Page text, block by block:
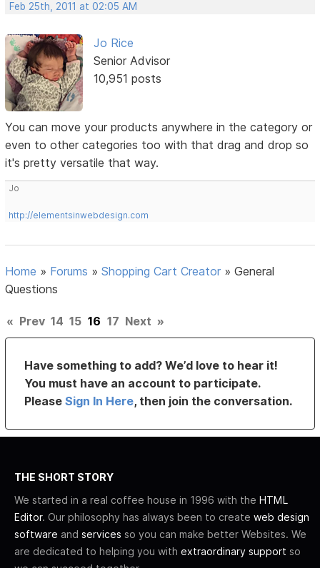
Feb 25th, 2011 at 02:05 AM
Jo Rice
Senior Advisor
10,951 posts
You can move your products anywhere in the category or
even to other categories too with that drag and drop so
it's pretty versatile that way.
Jo
http://elementsinwebdesign.com
Home » Forums »Shopping Cart Creator »General
Questions
« Prev 14 15 16 17 Next »
Have something to add? We’d love to hear it!
You must have an account to participate.
PleaseSign In Here, then join the conversation.
THE SHORT STORY
We started in a real coffee house in 1996 with the HTML
Editor. Our philosophy has always been to create web design
software and services so you can make better Websites. We
are dedicated to helping you with extraordinary support so